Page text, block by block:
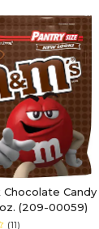
&
Chocolate Candy
(209-00059)
(11)